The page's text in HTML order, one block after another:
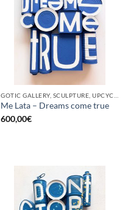
Me Lata – Dreams come true
600,00€